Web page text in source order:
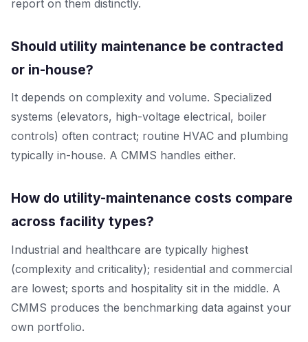
report on them distinctly.
Should utility maintenance be contracted
or in-house?
It depends on complexity and volume. Specialized
systems (elevators, high-voltage electrical, boiler
controls) often contract; routine HVAC and plumbing
typically in-house. A CMMS handles either.
How do utility-maintenance costs compare
across facility types?
Industrial and healthcare are typically highest
(complexity and criticality); residential and commercial
are lowest; sports and hospitality sit in the middle. A
CMMS produces the benchmarking data against your
own portfolio.